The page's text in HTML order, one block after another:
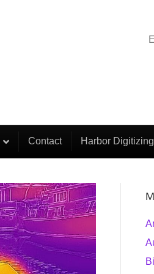
Contact Harbor Digitizing